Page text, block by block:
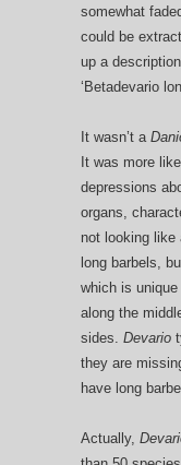
somewhat
could be
up a
‘Betadevario
It wasn’t a
It was more
depressions
organs,
not looking like
long barbels,
which is
along the
sides. Devario
they are
have long
Actually,